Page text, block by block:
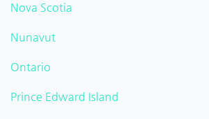
Nova Scotia
Nunavut
Ontario
Prince Edward Island